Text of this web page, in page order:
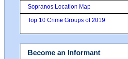
Sopranos Location Map
Top 10 Crime Groups of 2019
Become an Informant